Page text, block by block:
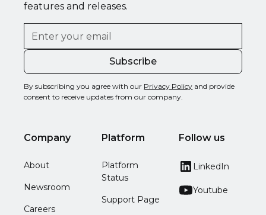
features and releases.
By subscribing you agree with our Privacy Policy and provide
consent to receive updates from our company.
Company
About
Newsroom
Careers
Platform
Platform
Status
Support Page
Follow us
LinkedIn
Youtube